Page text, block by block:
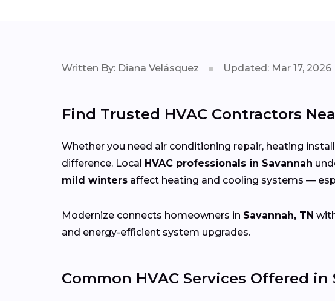
Written By: Diana Velásquez Updated: Mar 17, 2026
Find Trusted HVAC Contractors
Whether you need air conditioning repair, heating
difference. Local HVAC professionals in Savannah
mild winters affect heating and cooling systems —
Modernize connects homeowners in Savannah, TN
and energy-efficient system upgrades.
Common HVAC Services Offered in